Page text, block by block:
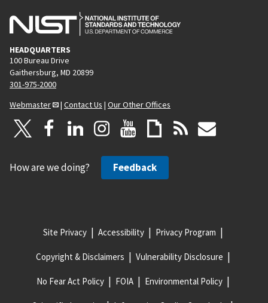
HEADQUARTERS
100 Bureau Drive
Gaithersburg, MD 20899
301-975-2000
Webmaster
| Contact Us | Our Other Offices
How are we doing? Feedback
Site Privacy Accessibility Privacy Program
Copyright & Disclaimers Vulnerability Disclosure
No Fear Act Policy FOIA Environmental Policy